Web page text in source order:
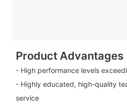
Product Advantages
- High performance levels
- Highly educated, high-quality
service